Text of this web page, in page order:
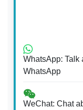
WhatsApp: Talk
WhatsApp
WeChat: Chat